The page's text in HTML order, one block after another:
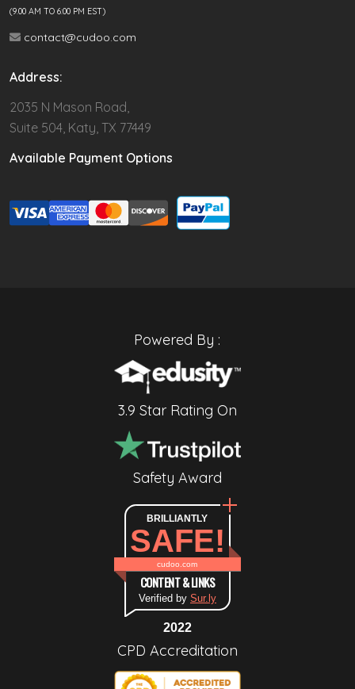
(9.00 AM TO 6:00 PM EST)
contact@cudoo.com
Address:
2035 N Mason Road,
Suite 504, Katy, TX 77449
Available Payment Options
Powered By :
3.9 Star Rating On
Safety Award
BRILLIANTLY
SAFE!
cudoo.com
CONTENT & LINKS
Verified by Sur.ly
2022
CPD Accreditation